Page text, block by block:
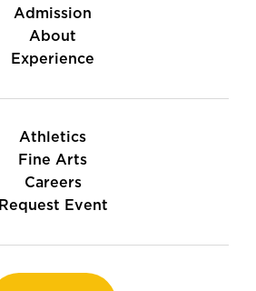
Admission
About
Experience
Athletics
Fine Arts
Careers
Request Event